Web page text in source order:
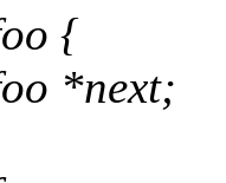
{
*next;